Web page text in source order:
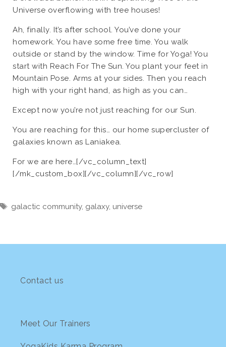
Universe overflowing with tree houses!
Ah, finally. It’s after school. You’ve done your
homework. You have some free time. You walk
outside or stand by the window. Time for Yoga! You
start with Reach For The Sun. You plant your feet in
Mountain Pose. Arms at your sides. Then you reach
high with your right hand, as high as you can…
Except now you’re not just reaching for our Sun.
You are reaching for this… our home supercluster of
galaxies known as Laniakea.
For we are here…[/vc_column_text]
[/mk_custom_box][/vc_column][/vc_row]
Tags
galactic community, galaxy, universe
Contact us
Meet Our Trainers